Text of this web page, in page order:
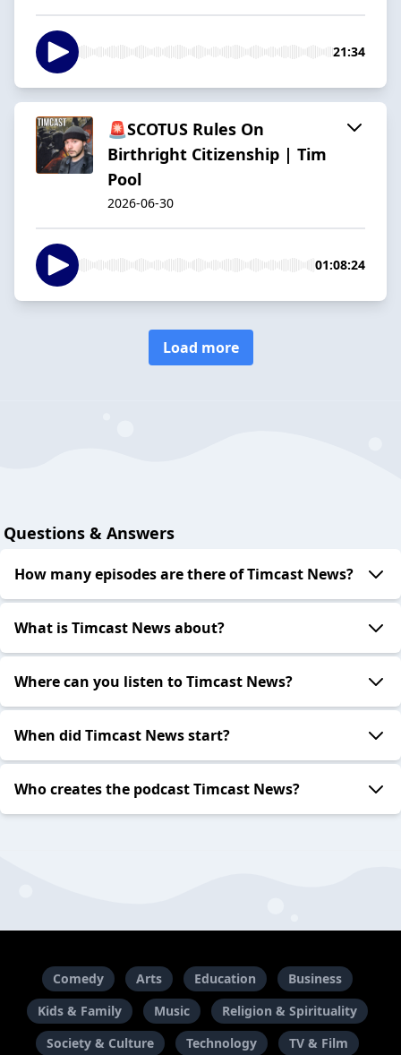
21:34
🚨SCOTUS Rules On
Birthright Citizenship | Tim
Pool
2026-06-30
01:08:24
Load more
Questions & Answers
How many episodes are there of Timcast News?
What is Timcast News about?
Where can you listen to Timcast News?
When did Timcast News start?
Who creates the podcast Timcast News?
Comedy Arts Education
Business
Kids & Family
Music
Religion & Spirituality
Society & Culture
Technology TV & Film